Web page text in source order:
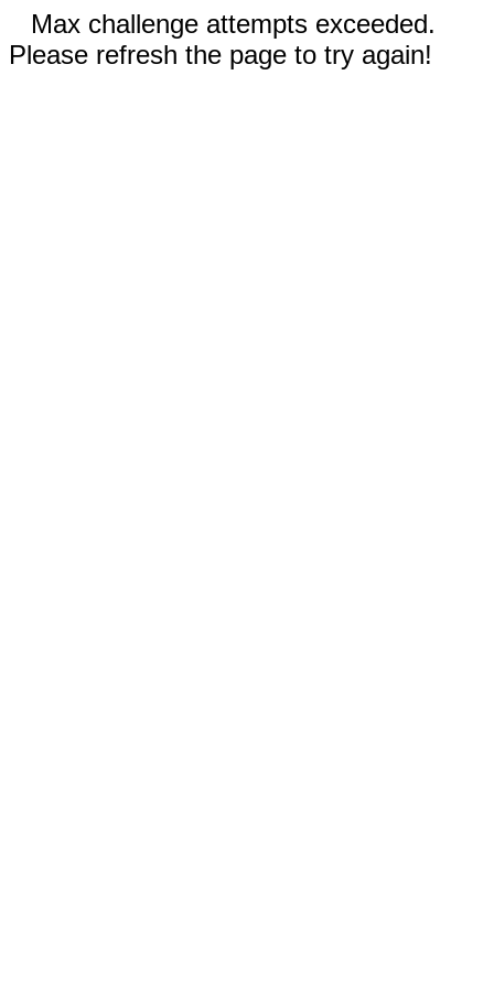
Max challenge attempts exceeded.
Please refresh the page to try again!